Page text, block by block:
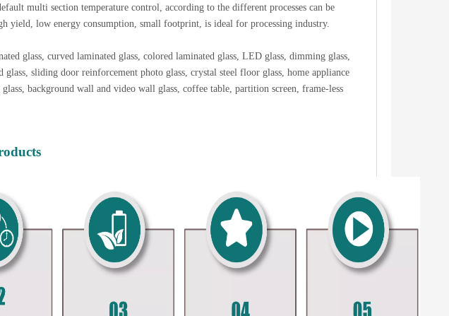
multi section temperature control, according to the different processes can be
yield, low energy consumption, small footprint, is ideal for processing industry.
glass, curved laminated glass, colored laminated glass, LED glass, dimming glass,
sliding door reinforcement photo glass, crystal steel floor glass, home appliance
background wall and video wall glass, coffee table, partition screen, frame-less